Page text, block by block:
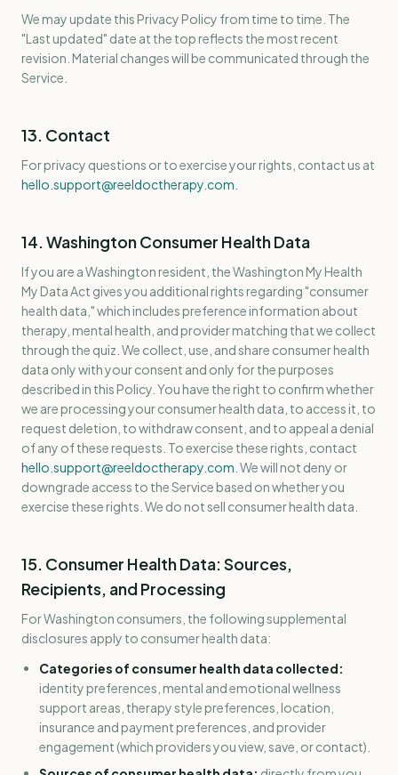
We may update this Privacy Policy from time to time. The
"Last updated" date at the top reflects the most recent
revision. Material changes will be communicated through the
Service.
13. Contact
For privacy questions or to exercise your rights, contact us at
hello.support@reeldoctherapy.com
14. Washington Consumer Health Data
If you are a Washington resident, the Washington My Health
My Data Act gives you additional rights regarding "consumer
health data," which includes preference information about
therapy, mental health, and provider matching that we collect
through the quiz. We collect, use, and share consumer health
data only with your consent and only for the purposes
described in this Policy. You have the right to confirm whether
we are processing your consumer health data, to access it, to
request deletion, to withdraw consent, and to appeal a denial
of any of these requests. To exercise these rights, contact
hello.support@reeldoctherapy.com . We will not deny or
downgrade access to the Service based on whether you
exercise these rights. We do not sell consumer health data.
15. Consumer Health Data: Sources,
Recipients, and Processing
For Washington consumers, the following supplemental
disclosures apply to consumer health data:
Categories of consumer health data collected:
identity preferences, mental and emotional wellness
support areas, therapy style preferences, location,
insurance and payment preferences, and provider
engagement (which providers you view, save, or contact).